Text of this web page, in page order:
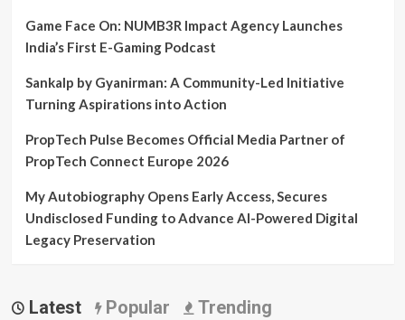
Game Face On: NUMB3R Impact Agency Launches
India’s First E-Gaming Podcast
Sankalp by Gyanirman: A Community-Led Initiative
Turning Aspirations into Action
PropTech Pulse Becomes Official Media Partner of
PropTech Connect Europe 2026
My Autobiography Opens Early Access, Secures
Undisclosed Funding to Advance AI-Powered Digital
Legacy Preservation
Latest Popular Trending